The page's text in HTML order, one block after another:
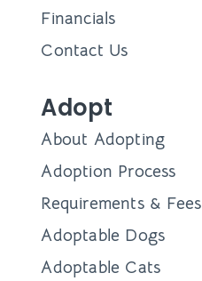
Financials
Contact Us
Adopt
About Adopting
Adoption Process
Requirements & Fees
Adoptable Dogs
Adoptable Cats